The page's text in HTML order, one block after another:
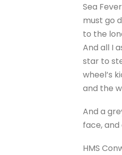
Sea
must go
to the
And all I
star to
wheel’s
and the
And a
face, and
HMS